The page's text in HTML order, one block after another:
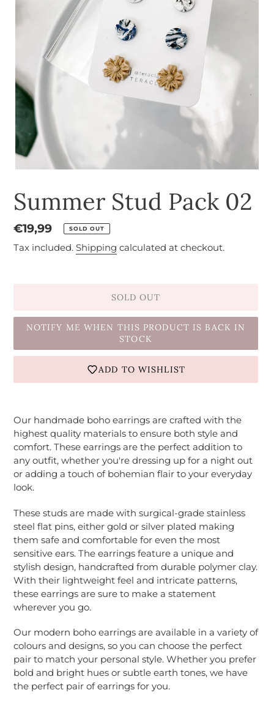
Summer Stud Pack 02
Regular
price
€19,99 SOLD OUT
Tax included. Shipping calculated at checkout.
SOLD OUT
NOTIFY ME WHEN THIS PRODUCT IS BACK IN
STOCK
ADD TO WISHLIST
product
to
your
Our handmade boho earrings are crafted with the
highest quality materials to ensure both style and
comfort. These earrings are the perfect addition to
any outfit, whether you're dressing up for a night out
or adding a touch of bohemian flair to your everyday
look.
These studs are made with surgical-grade stainless
steel flat pins, either gold or silver plated making
them safe and comfortable for even the most
sensitive ears. The earrings feature a unique and
stylish design, handcrafted from durable polymer clay.
With their lightweight feel and intricate patterns,
these earrings are sure to make a statement
wherever you go.
Our modern boho earrings are available in a variety of
colours and designs, so you can choose the perfect
pair to match your personal style. Whether you prefer
bold and bright hues or subtle earth tones, we have
the perfect pair of earrings for you.